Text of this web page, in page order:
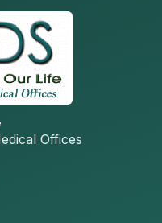
Offices